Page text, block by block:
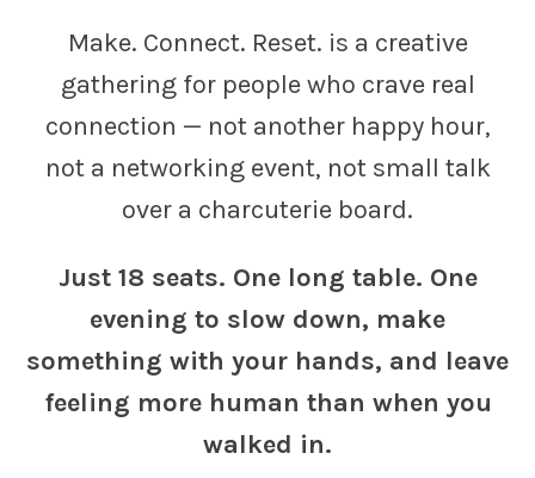
Make. Connect. Reset. is a creative
gathering for people who crave real
connection — not another happy hour,
not a networking event, not small talk
over a charcuterie board.
Just 18 seats. One long table. One
evening to slow down, make
something with your hands, and leave
feeling more human than when you
walked in.